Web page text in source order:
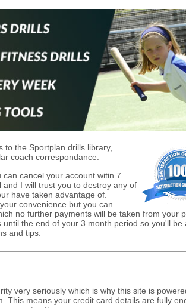
to the Sportplan drills library,
coach correspondance.
cancel your account witin 7
I will trust you to destroy any of
have taken advantage of.
convenience but you can
no further payments will be taken from your
until the end of your 3 month period so you'll be
and tips.
very seriously which is why this site is
This means your credit card details are fully